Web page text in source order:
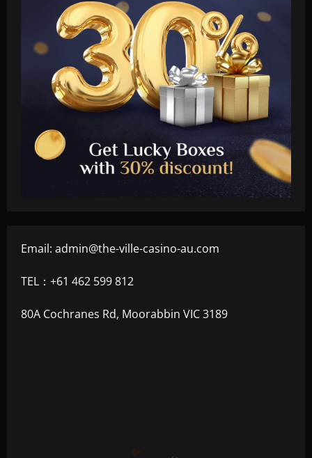
Email: admin@the-ville-casino-au.com
TEL：+61 462 599 812
80A Cochranes Rd, Moorabbin VIC 3189